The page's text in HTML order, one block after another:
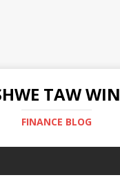
TAW WIN
FINANCE BLOG